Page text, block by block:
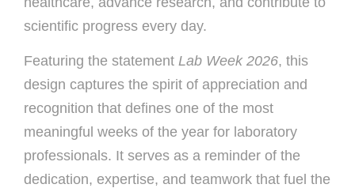
scientific progress every day.
Featuring the statement Lab Week 2026, this
design captures the spirit of appreciation and
recognition that defines one of the most
meaningful weeks of the year for laboratory
professionals. It serves as a reminder of the
dedication, expertise, and teamwork that fuel the